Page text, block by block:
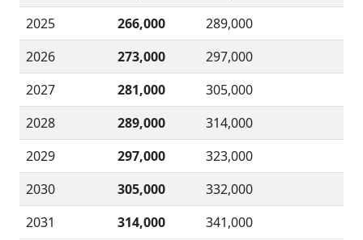
2025
266,000
289,000
2026
273,000
297,000
2027
281,000
305,000
2028
289,000
314,000
2029
297,000
323,000
2030
305,000
332,000
2031
314,000 341,000